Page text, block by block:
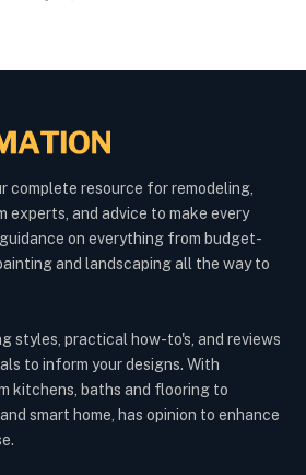
complete resource for remodeling,
experts, and advice to make every
on everything from budget-
and landscaping all the way to
styles, practical how-to's, and reviews
to inform your designs. With
kitchens, baths and flooring to
smart home, has opinion to enhance